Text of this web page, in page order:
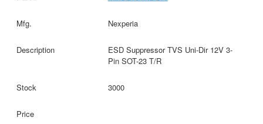
Nexperia
ESD Suppressor TVS Uni-Dir 12V 3-
Pin SOT-23 T/R
3000